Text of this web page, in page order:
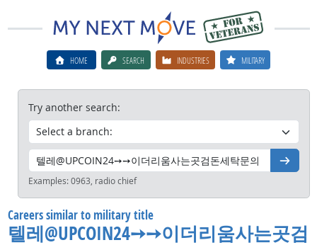
HOME SEARCH INDUSTRIES MILITARY
Try another search:
Go
Examples:0963, radio chief
Careers similar to military title
텔레@UPCOIN24➙➙이더리움사는곳검